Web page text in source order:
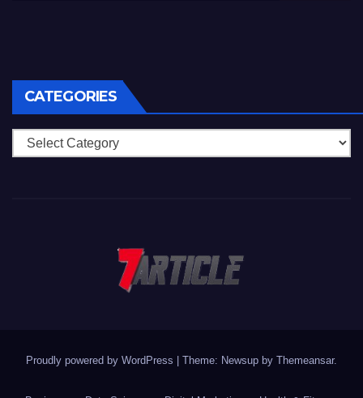
CATEGORIES
Categories
Proudly powered by WordPress Theme: Newsup by Themeansar.